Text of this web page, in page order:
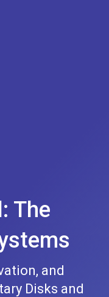
The
and
Disks and